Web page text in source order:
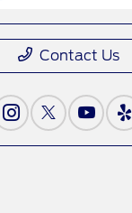
Contact Us